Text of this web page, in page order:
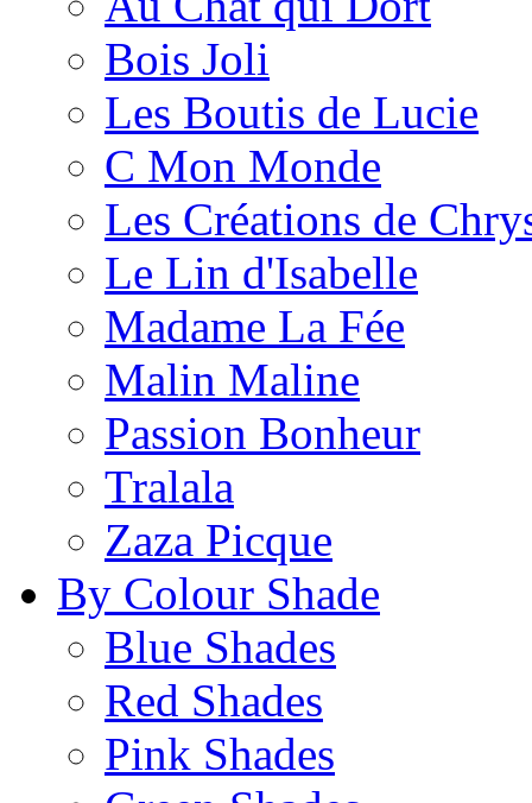
Bois Joli
Les Boutis de Lucie
C Mon Monde
Les Créations de
Le Lin d'Isabelle
Madame La Fée
Malin Maline
Passion Bonheur
Tralala
Zaza Picque
By Colour Shade
Blue Shades
Red Shades
Pink Shades